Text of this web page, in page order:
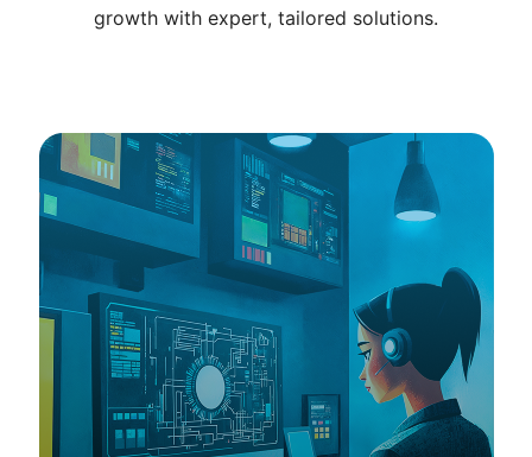
growth with expert, tailored solutions.